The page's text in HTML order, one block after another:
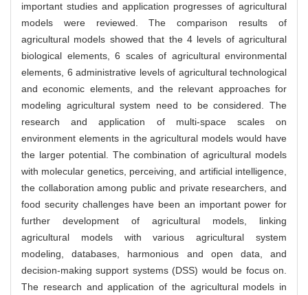
important studies and application progresses of agricultural
models were reviewed. The comparison results of
agricultural models showed that the 4 levels of agricultural
biological elements, 6 scales of agricultural environmental
elements, 6 administrative levels of agricultural technological
and economic elements, and the relevant approaches for
modeling agricultural system need to be considered. The
research and application of multi-space scales on
environment elements in the agricultural models would have
the larger potential. The combination of agricultural models
with molecular genetics, perceiving, and artificial intelligence,
the collaboration among public and private researchers, and
food security challenges have been an important power for
further development of agricultural models, linking
agricultural models with various agricultural system
modeling, databases, harmonious and open data, and
decision-making support systems (DSS) would be focus on.
The research and application of the agricultural models in